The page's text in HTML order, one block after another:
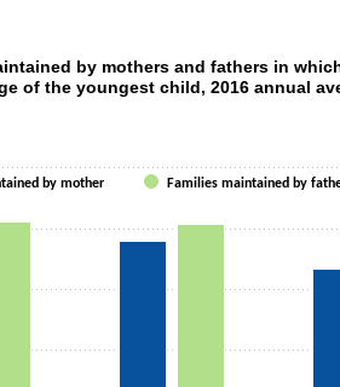
maintained by mothers
values. Data ranges from 66.8 to 83.8.
by mothers and fathers in
of the youngest child, 2016 annual
by mother Families maintained by